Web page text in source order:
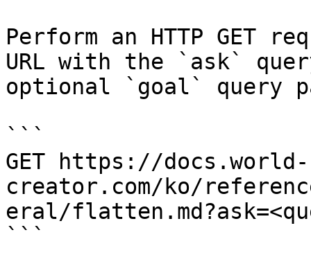
Perform an HTTP GET
URL with the `ask`
optional `goal` query
```
GET https://docs.world-
creator.com/ko/
eral/
```